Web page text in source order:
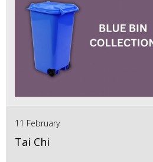
11 February
Tai Chi